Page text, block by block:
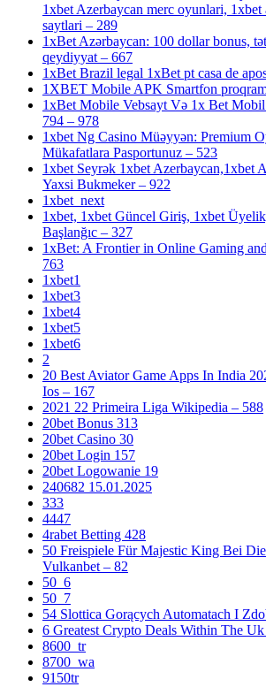
1xbet Azerbaycan merc oyunlari, 1xbet
saytlari – 289
1xBet Azərbaycan: 100 dollar bonus,
qeydiyyat – 667
1xBet Brazil legal 1xBet pt casa de
1XBET Mobile APK Smartfon
1xBet Mobile Vebsayt Və 1x Bet
794 – 978
1xbet Ng Casino Müəyyən: Premium
Mükafatlara Pasportunuz – 523
1xbet Seyrək 1xbet Azerbaycan,1xbet
Yaxsi Bukmeker – 922
1xbet_next
1xbet, 1xbet Güncel Giriş, 1xbet
Başlanğıc – 327
1xBet: A Frontier in Online Gaming
763
1xbet1
1xbet3
1xbet4
1xbet5
1xbet6
2
20 Best Aviator Game Apps In India
Ios – 167
2021 22 Primeira Liga Wikipedia – 588
20bet Bonus 313
20bet Casino 30
20bet Login 157
20bet Logowanie 19
240682 15.01.2025
333
4447
4rabet Betting 428
50 Freispiele Für Majestic King Bei
Vulkanbet – 82
50_6
50_7
54 Slottica Gorących Automatach I
6 Greatest Crypto Deals Within The
8600_tr
8700_wa
9150tr